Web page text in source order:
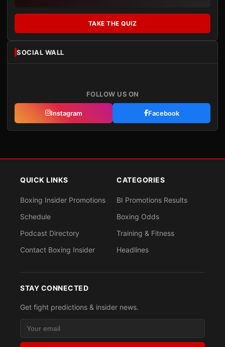
TAKE THE QUIZ
SOCIAL WALL
FOLLOW US ON
Instagram Facebook
QUICK LINKS
Boxing Insider Promotions
Schedule
Podcast Directory
Contact Boxing Insider
CATEGORIES
BI Promotions Results
Boxing Odds
Training & Fitness
Headlines
STAY CONNECTED
Get fight predictions & insider news.